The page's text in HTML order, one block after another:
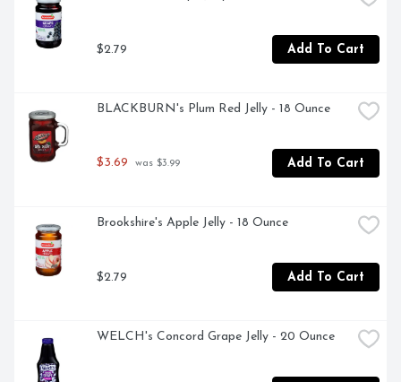
$2.79 Add To Cart
BLACKBURN's Plum Red Jelly - 18 Ounce
$3.69 was $3.99 Add To Cart
Brookshire's Apple Jelly - 18 Ounce
$2.79 Add To Cart
WELCH's Concord Grape Jelly - 20 Ounce